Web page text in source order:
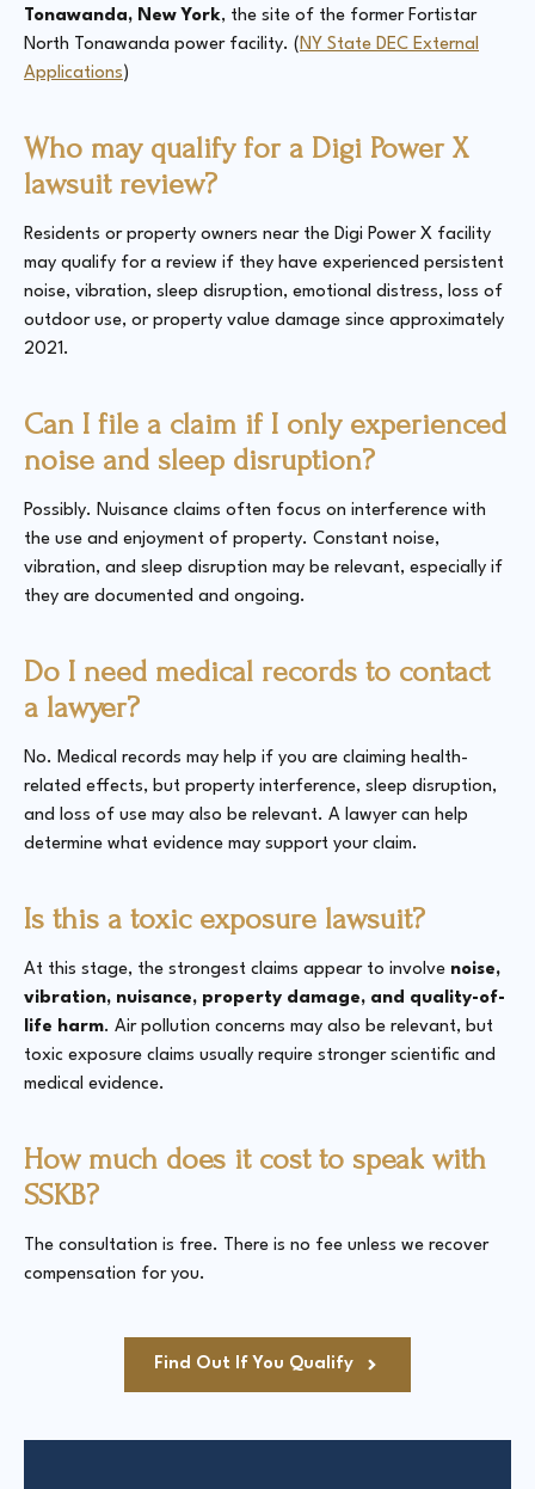
Tonawanda, New York, the site of the former Fortistar
North Tonawanda power facility. ( NY State DEC External
Applications )
Who may qualify for a Digi Power X
lawsuit review?
Residents or property owners near the Digi Power X facility
may qualify for a review if they have experienced persistent
noise, vibration, sleep disruption, emotional distress, loss of
outdoor use, or property value damage since approximately
2021.
Can I file a claim if I only experienced
noise and sleep disruption?
Possibly. Nuisance claims often focus on interference with
the use and enjoyment of property. Constant noise,
vibration, and sleep disruption may be relevant, especially if
they are documented and ongoing.
Do I need medical records to contact
a lawyer?
No. Medical records may help if you are claiming health-
related effects, but property interference, sleep disruption,
and loss of use may also be relevant. A lawyer can help
determine what evidence may support your claim.
Is this a toxic exposure lawsuit?
At this stage, the strongest claims appear to involve noise,
vibration, nuisance, property damage, and quality-of-
life harm. Air pollution concerns may also be relevant, but
toxic exposure claims usually require stronger scientific and
medical evidence.
How much does it cost to speak with
SSKB?
The consultation is free. There is no fee unless we recover
compensation for you.
Find Out If You Qualify